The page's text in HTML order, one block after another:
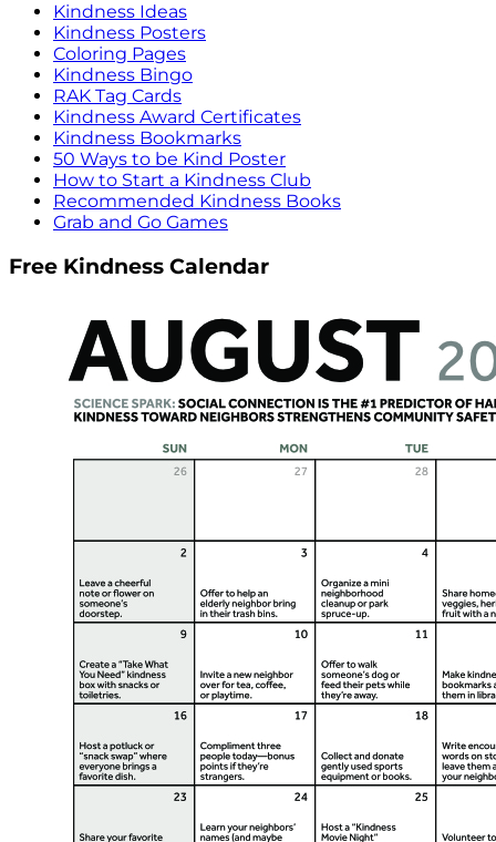
Kindness Ideas
Kindness Posters
Coloring Pages
Kindness Bingo
RAK Tag Cards
Kindness Award Certificates
Kindness Bookmarks
50 Ways to be Kind Poster
How to Start a Kindness Club
Recommended Kindness Books
Grab and Go Games
Free Kindness Calendar